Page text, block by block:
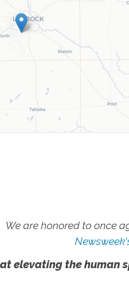
We are honored to once
elevating the human